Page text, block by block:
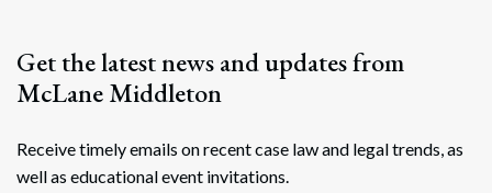
Get the latest news and updates from
McLane Middleton
Receive timely emails on recent case law and legal trends, as
well as educational event invitations.